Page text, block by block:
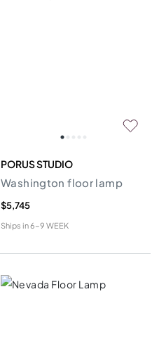
PORUS STUDIO
Washington floor lamp
$5,745
Ships in6-9 WEEK